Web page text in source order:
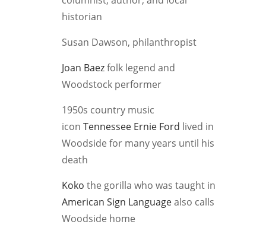
historian
Susan Dawson, philanthropist
Joan Baezfolk legend and
Woodstock performer
1950s country music
icon Tennessee Ernie Ford lived in
Woodside for many years until his
death
Koko the gorilla who was taught in
American Sign Languagealso calls
Woodside home